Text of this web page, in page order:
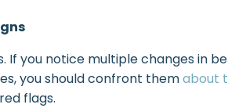
If you notice multiple changes in
you should confront themabout
flags.